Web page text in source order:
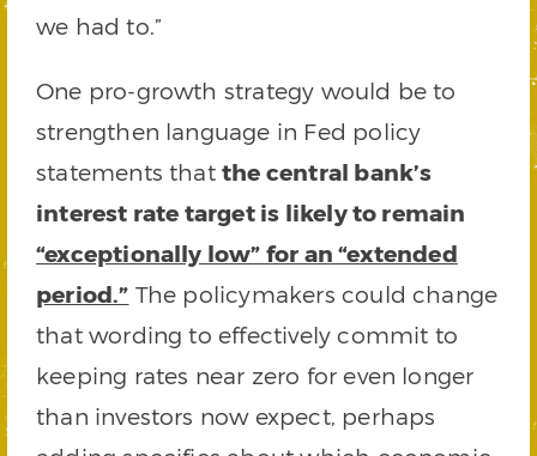
we had to.”
One pro-growth strategy would be to
strengthen language in Fed policy
statements thatthe central bank’s
interest rate target is likely to remain
“exceptionally low” for an “extended
period.” The policymakers could change
that wording to effectively commit to
keeping rates near zero for even longer
than investors now expect, perhaps